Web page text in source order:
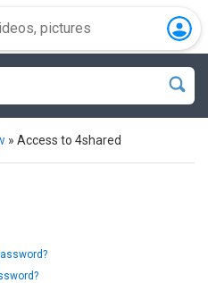
» Access to 4shared